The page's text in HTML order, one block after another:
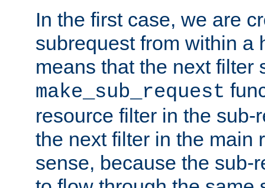
In the first case, we are
subrequest from within a
means that the next filter
make_sub_request
resource filter in the sub-
the next filter in the main
sense, because the sub-